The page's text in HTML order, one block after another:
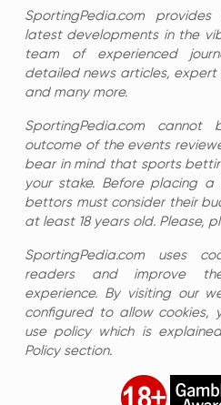
SportingPedia.com
latest developments in the
team of experienced
detailed news articles, expert
and many more.
SportingPedia.com
outcome of the events
bear in mind that sports
your stake. Before placing
bettors must consider their
at least 18 years old. Please,
SportingPedia.com uses
readers and improve
experience. By visiting our
configured to allow cookies,
use policy which is
Policy section.